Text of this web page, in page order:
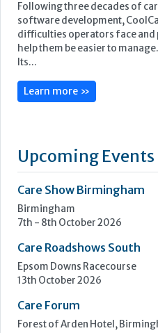
Upcoming Events
Care Show Birmingham
Birmingham
7th - 8th October 2026
13th October 2026
Forest of Arden Hotel,
2nd - 3rd November 2026
Elland Road Stadium
3rd November 2026
Cardiff City Stadium
10th November 2026